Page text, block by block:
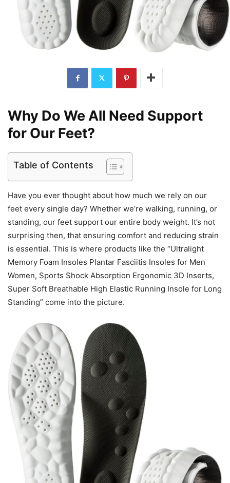
Why Do We All Need Support
for Our Feet?
Table of Contents
Have you ever thought about how much we rely on our
feet every single day? Whether we’re walking, running, or
standing, our feet support our entire body weight. It’s not
surprising then, that ensuring comfort and reducing strain
is essential. This is where products like the “Ultralight
Memory Foam Insoles Plantar Fasciitis Insoles for Men
Women, Sports Shock Absorption Ergonomic 3D Inserts,
Super Soft Breathable High Elastic Running Insole for Long
Standing” come into the picture.